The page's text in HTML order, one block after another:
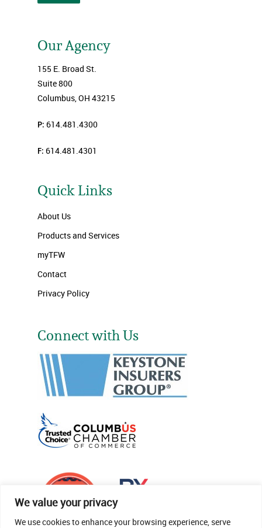
We value your privacy
We use cookies to enhance your browsing experience, serve
Our Agency
155 E. Broad St.
Suite 800
Columbus, OH 43215
P: 614.481.4300
F: 614.481.4301
Quick Links
About Us
Products and Services
myTFW
Contact
Privacy Policy
Connect with Us